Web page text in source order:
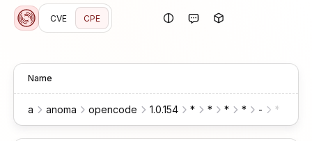
CVE CPE
Name
a anoma opencode 1.0.154 * * * * - *